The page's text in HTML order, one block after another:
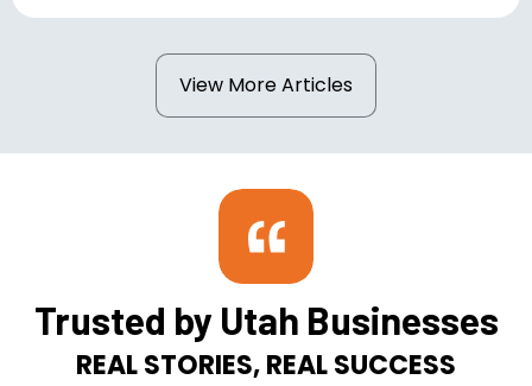
View More Articles
Trusted by Utah Businesses
REAL STORIES, REAL SUCCESS